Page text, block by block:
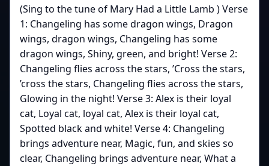
(Sing to the tune of Mary Had a Little Lamb ) Verse
1: Changeling has some dragon wings, Dragon
wings, dragon wings, Changeling has some
dragon wings, Shiny, green, and bright! Verse 2:
Changeling flies across the stars, ’Cross the stars,
’cross the stars, Changeling flies across the stars,
Glowing in the night! Verse 3: Alex is their loyal
cat, Loyal cat, loyal cat, Alex is their loyal cat,
Spotted black and white! Verse 4: Changeling
brings adventure near, Magic, fun, and skies so
clear, Changeling brings adventure near, What a